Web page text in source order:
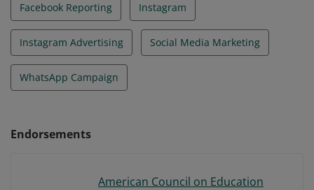
Facebook Reporting Instagram
Instagram Advertising Social Media Marketing
WhatsApp Campaign
Endorsements
American Council on Education